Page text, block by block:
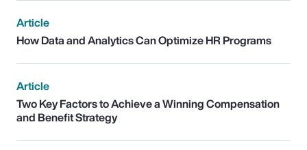
Article
How Data and Analytics Can Optimize HR Programs
Article
Two Key Factors to Achieve a Winning Compensation
and Benefit Strategy